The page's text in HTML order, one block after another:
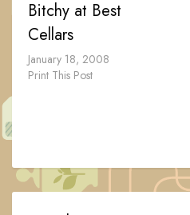
Bitchy at Best
Cellars
January 18, 2008
Print This Post